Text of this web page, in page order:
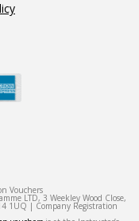
Vouchers
LTD, 3 Weekley Wood Close,
1UQ | Company Registration